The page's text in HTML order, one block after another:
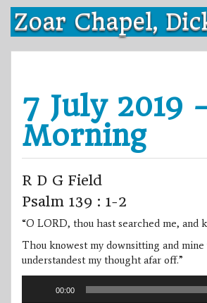
Skip
content
Zoar Chapel,
7 July 2019
Morning
R D G Field
Psalm 139 : 1-2
“O LORD, thou hast searched me, and
Thou knowest my downsitting and
understandest my thought afar off.”
00:00